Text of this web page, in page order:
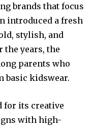
brands that focus
introduced a fresh
stylish, and
the years, the
parents who
basic kidswear.
for its creative
with high-